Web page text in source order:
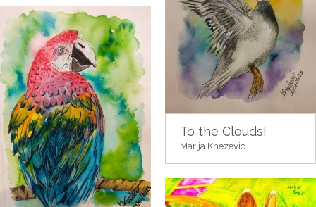
To the Clouds!
Marija Knezevic